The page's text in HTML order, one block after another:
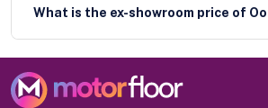
What is the ex-showroom price of